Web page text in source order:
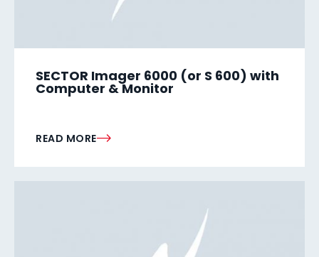
SECTOR Imager 6000 (or S 600) with
Computer & Monitor
READ MORE